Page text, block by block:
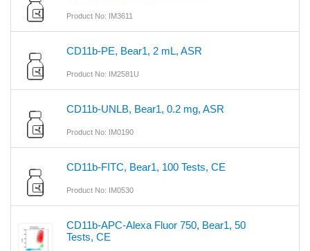
Product No: IM3611
CD11b-PE, Bear1, 2 mL, ASR
Product No: IM2581U
CD11b-UNLB, Bear1, 0.2 mg, ASR
Product No: IM0190
CD11b-FITC, Bear1, 100 Tests, CE
Product No: IM0530
CD11b-APC-Alexa Fluor 750, Bear1, 50
Tests, CE